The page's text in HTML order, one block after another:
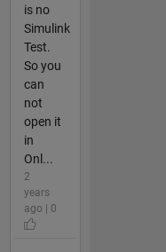
is no
Simulink
Test.
So you
can
not
open it
in
Onl...
2
years
ago | 0